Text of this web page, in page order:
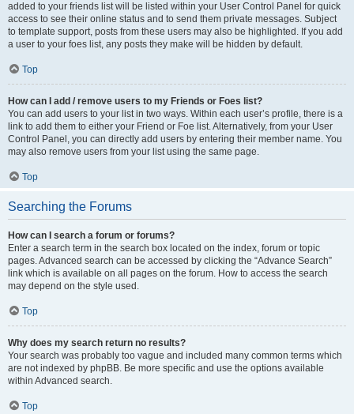
added to your friends list will be listed within your User Control Panel for quick
access to see their online status and to send them private messages. Subject
to template support, posts from these users may also be highlighted. If you add
a user to your foes list, any posts they make will be hidden by default.
Top
How can I add / remove users to my Friends or Foes list?
You can add users to your list in two ways. Within each user’s profile, there is a
link to add them to either your Friend or Foe list. Alternatively, from your User
Control Panel, you can directly add users by entering their member name. You
may also remove users from your list using the same page.
Top
Searching the Forums
How can I search a forum or forums?
Enter a search term in the search box located on the index, forum or topic
pages. Advanced search can be accessed by clicking the “Advance Search”
link which is available on all pages on the forum. How to access the search
may depend on the style used.
Top
Why does my search return no results?
Your search was probably too vague and included many common terms which
are not indexed by phpBB. Be more specific and use the options available
within Advanced search.
Top